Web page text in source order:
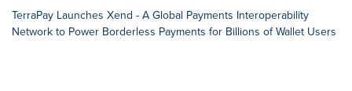
TerraPay Launches Xend - A Global Payments Interoperability
Network to Power Borderless Payments for Billions of Wallet Users